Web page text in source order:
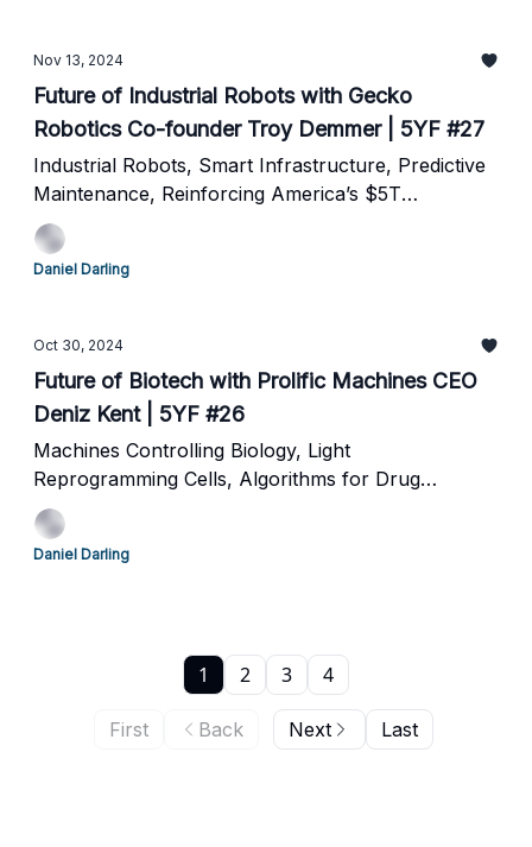
Nov 13, 2024
Future of Industrial Robots with Gecko
Robotics Co-founder Troy Demmer | 5YF #27
Industrial Robots, Smart Infrastructure, Predictive
Maintenance, Reinforcing America’s $5T
Backbone and the future of robotics
Daniel Darling
Oct 30, 2024
Future of Biotech with Prolific Machines CEO
Deniz Kent | 5YF #26
Machines Controlling Biology, Light
Reprogramming Cells, Algorithms for Drug
Development and Commoditizing Pharma
Daniel Darling
First Back
1 2 3 4
Next Last